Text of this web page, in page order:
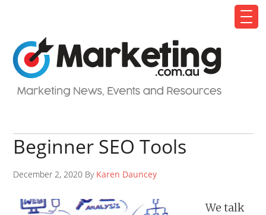
Beginner SEO Tools
December 2, 2020 By Karen Dauncey
We talk